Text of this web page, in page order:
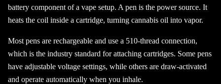
battery component of a vape setup. A pen is the power source. It
heats the coil inside a cartridge, turning cannabis oil into vapor.
Most pens are rechargeable and use a 510-thread connection,
which is the industry standard for attaching cartridges. Some pens
have adjustable voltage settings, while others are draw-activated
and operate automatically when you inhale.